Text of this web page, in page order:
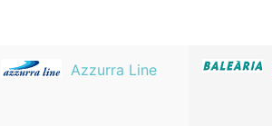
Azzurra Line